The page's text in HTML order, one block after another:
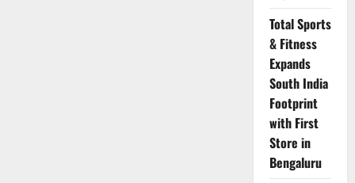
Total Sports
& Fitness
Expands
South India
Footprint
with First
Store in
Bengaluru